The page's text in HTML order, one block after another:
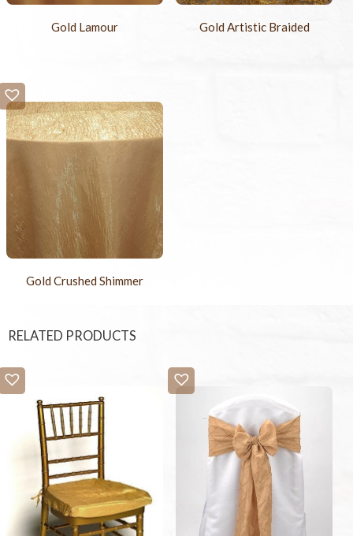
Gold Lamour Gold Artistic Braided
Gold Crushed Shimmer
RELATED PRODUCTS